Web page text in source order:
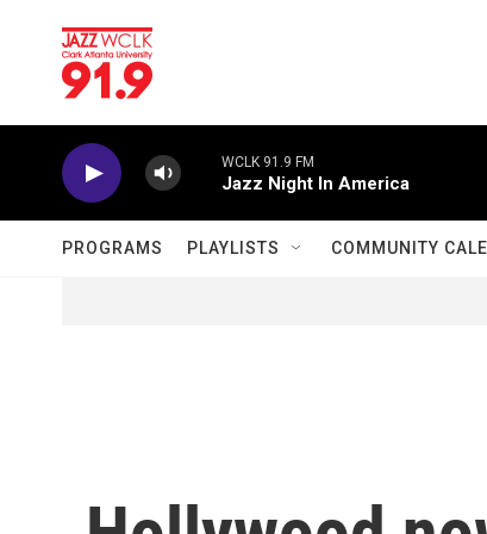
WCLK 91.9 FM
Jazz Night In America
PROGRAMS PLAYLISTS COMMUNITY